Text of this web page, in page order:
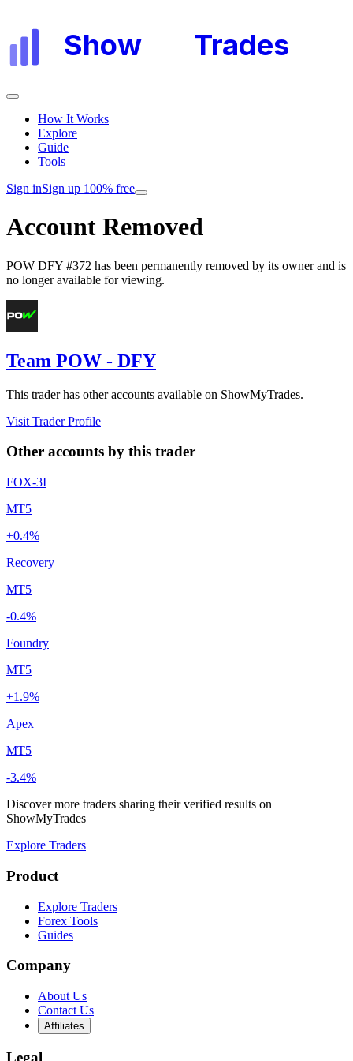
Show Trades
How It Works
Explore
Guide
Tools
Sign inSign up 100% free
Account Removed
POW DFY #372 has been permanently removed by its owner and is
no longer available for viewing.
Team POW - DFY
This trader has other accounts available on ShowMyTrades.
Visit Trader Profile
Other accounts by this trader
FOX-3I
MT5
+0.4%
Recovery
MT5
-0.4%
Foundry
MT5
+1.9%
Apex
MT5
-3.4%
Discover more traders sharing their verified results on
ShowMyTrades
Explore Traders
Product
Explore Traders
Forex Tools
Guides
Company
About Us
Contact Us
Affiliates
Legal